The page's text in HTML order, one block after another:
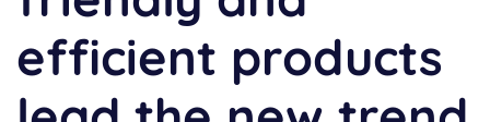
efficient products